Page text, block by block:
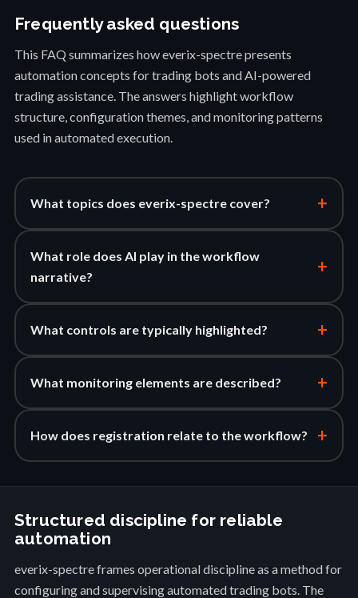
Frequently asked questions
This FAQ summarizes how everix-spectre presents
automation concepts for trading bots and AI-powered
trading assistance. The answers highlight workflow
structure, configuration themes, and monitoring patterns
used in automated execution.
What topics does everix-spectre cover? +
What role does AI play in the workflow
narrative?
+
What controls are typically highlighted? +
What monitoring elements are described? +
How does registration relate to the workflow? +
Structured discipline for reliable
automation
everix-spectre frames operational discipline as a method for
configuring and supervising automated trading bots. The